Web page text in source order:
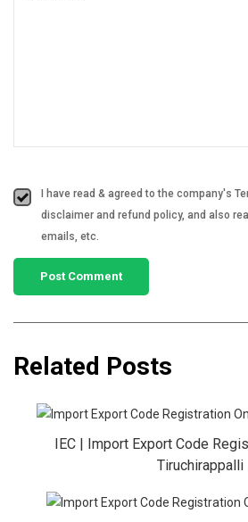
I have read & agreed to the company's
disclaimer and refund policy, and also
emails, etc.
Related Posts
IEC | Import Export Code
Tiruchirappalli